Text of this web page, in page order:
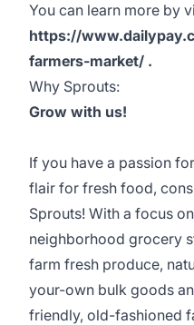
You can learn more by
https://
farmers-market/ .
Why Sprouts:
Grow with us!
If you have a passion
flair for fresh food,
Sprouts! With a focus
neighborhood grocery
farm fresh produce,
your-own bulk goods
friendly, old-fashioned